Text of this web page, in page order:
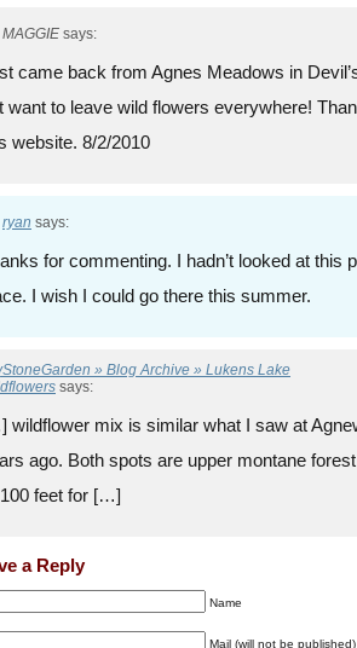
MAGGIE says:
came back from Agnes Meadows in
want to leave wild flowers everywhere!
website. 8/2/2010
ryan says:
for commenting. I hadn’t looked at this
I wish I could go there this summer.
» Blog Archive » Lukens Lake
says:
wildflower mix is similar what I saw at
ago. Both spots are upper montane
feet for […]
a Reply
Name
Mail (will not be published)